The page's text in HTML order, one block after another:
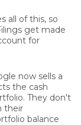
all of this, so
get made
for
now sells a
the cash
They don't
their
balance